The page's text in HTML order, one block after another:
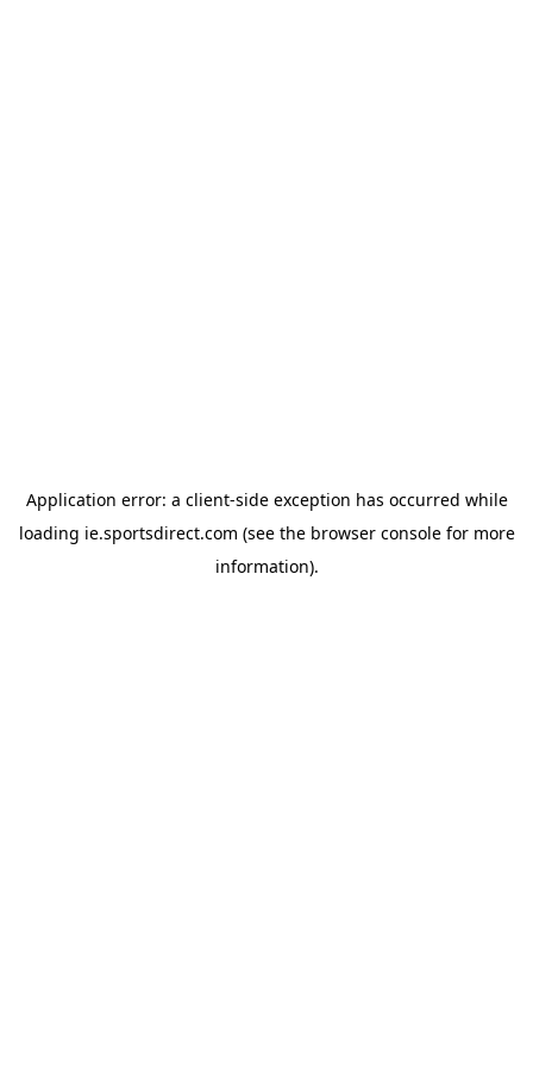
Application error: a client-side exception has occurred while
loading ie.sportsdirect.com (see the browser consolefor more
information).